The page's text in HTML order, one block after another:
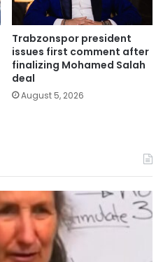
Trabzonspor president
issues first comment after
finalizing Mohamed Salah
deal
August 5, 2026